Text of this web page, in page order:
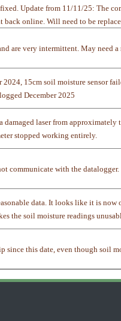
Update from 11/11/25: The
back online. Will need to be
are very intermittent. May need a
2024, 15cm soil moisture sensor
December 2025
damaged laser from
stopped working entirely.
communicate with the datalogger.
data. It looks like it is now
the soil moisture readings
since this date, even though soil